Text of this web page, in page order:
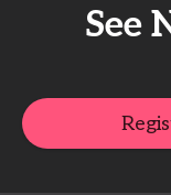
See